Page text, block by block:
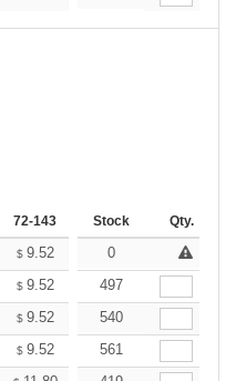
72-143 144-287 288 + More
Stock Qty.
$ 9.52 9.04
0
$ 9.52 9.04
497
$ 9.52 9.04
540
$ 9.52 9.04
561